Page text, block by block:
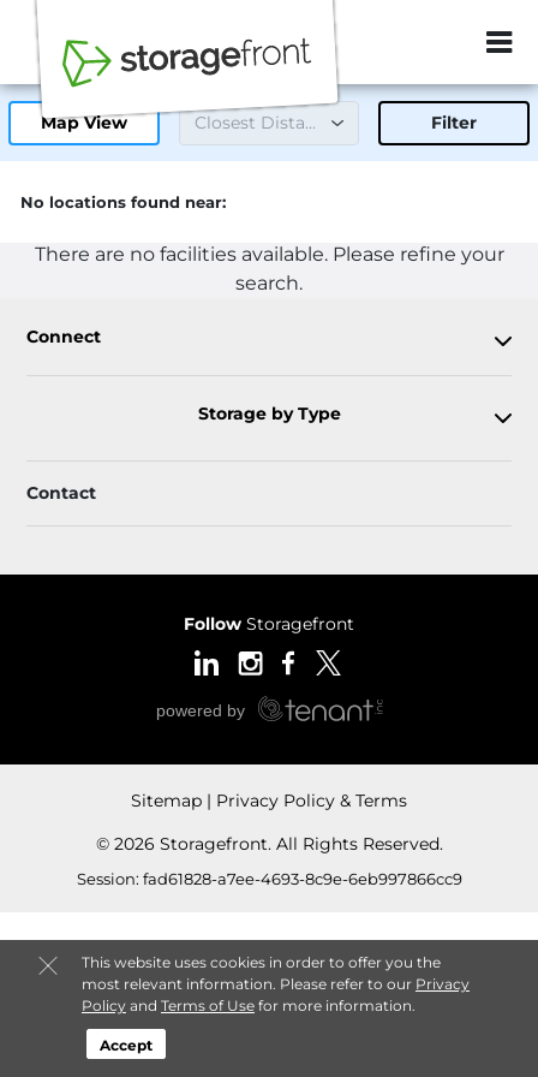
ZIP or City,
This website uses cookies in order to offer you the
most relevant information. Please refer to our Privacy
Policyand Terms of Usefor more information.
Accept
Map View Filter
No locations found near:
There are no facilities available. Please refine your
search.
Connect
Storage by Type
Contact
Follow Storagefront
Sitemap
Privacy Policy & Terms
© 2026 Storagefront. All Rights Reserved.
Session: fad61828-a7ee-4693-8c9e-6eb997866cc9